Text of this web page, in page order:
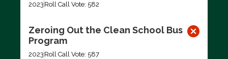
2023 Roll Call Vote: 582
Zeroing Out the Clean School Bus
Program
2023 Roll Call Vote: 587